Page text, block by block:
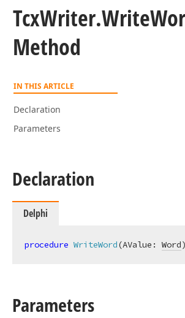
TcxWriter.Write
Method
IN THIS ARTICLE
Declaration
Parameters
Declaration
Delphi
procedure WriteWord(AValue: Word)
Parameters